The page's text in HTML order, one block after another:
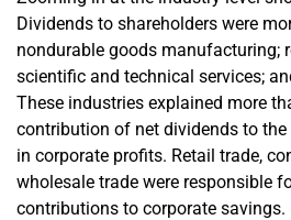
Dividends to shareholders were
nondurable goods manufacturing;
scientific and technical services;
These industries explained more
contribution of net dividends to the
in corporate profits. Retail trade,
wholesale trade were responsible
contributions to corporate savings.